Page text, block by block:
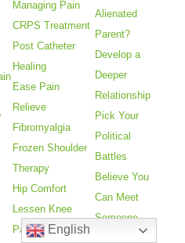
Managing Pain
CRPS Treatment
Post Catheter
Healing
Ease Pain
Relieve
Fibromyalgia
Frozen Shoulder
Therapy
Hip Comfort
Lessen Knee
Pain
Alienated
Parent?
Develop a
Deeper
Relationship
Pick Your
Political
Battles
Believe You
Can Meet
Someone
English